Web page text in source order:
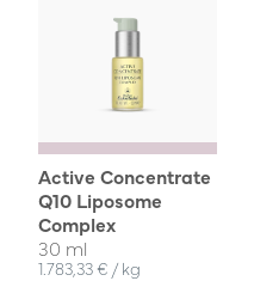
Active Concentrate
Q10 Liposome
Complex
30 ml
Unit Price
1.783,33 € / per
kg